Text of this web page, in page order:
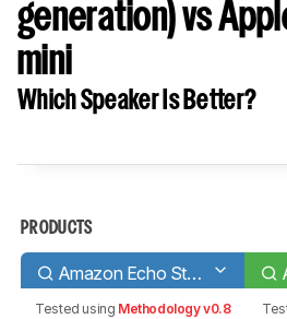
generation) vs
mini
Which Speaker Is Better?
PRODUCTS
Amazon Echo Studio (1st generation)
Tested using Methodology v0.8